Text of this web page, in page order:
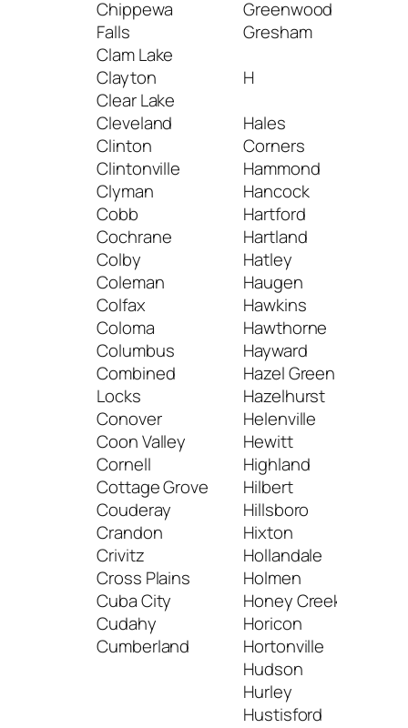
Chippewa
Falls
Clam Lake
Clayton
Clear Lake
Cleveland
Clinton
Clintonville
Clyman
Cobb
Cochrane
Colby
Coleman
Colfax
Coloma
Columbus
Combined
Locks
Conover
Coon Valley
Cornell
Cottage Grove
Couderay
Crandon
Crivitz
Cross Plains
Cuba City
Cudahy
Cumberland
Greenwood
Gresham
H
Hales
Corners
Hammond
Hancock
Hartford
Hartland
Hatley
Haugen
Hawkins
Hawthorne
Hayward
Hazel Green
Hazelhurst
Helenville
Hewitt
Highland
Hilbert
Hillsboro
Hixton
Hollandale
Holmen
Honey Creek
Horicon
Hortonville
Hudson
Hurley
Hustisford